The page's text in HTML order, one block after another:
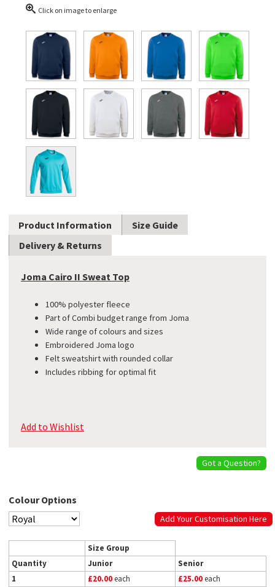
Click on image to enlarge
Product Information
Size Guide
Delivery & Returns
Joma Cairo II Sweat Top
100% polyester fleece
Part of Combi budget range from Joma
Wide range of colours and sizes
Embroidered Joma logo
Felt sweatshirt with rounded collar
Includes ribbing for optimal fit
Add to Wishlist
Got a Question?
Colour Options
Add Your Customisation Here
Size Group
Quantity
Junior
Senior
1
£20.00each £25.00each